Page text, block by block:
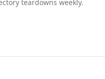
teardowns weekly.